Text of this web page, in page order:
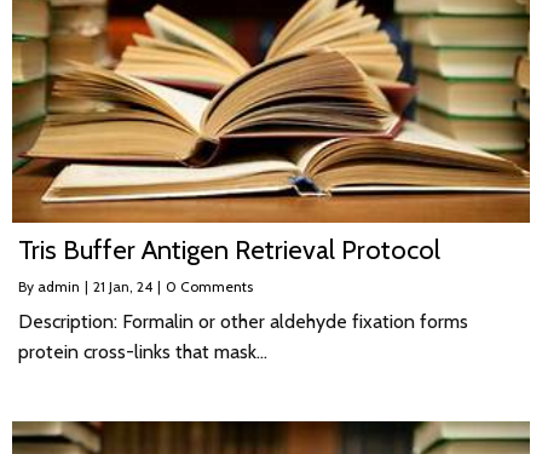
Tris Buffer Antigen Retrieval Protocol
By admin | 21 Jan, 24 | 0 Comments
Description: Formalin or other aldehyde fixation forms
protein cross-links that mask…